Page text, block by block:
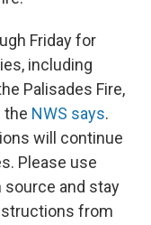
Friday for
including
Palisades Fire,
the NWS says.
will continue
Please use
and stay
from